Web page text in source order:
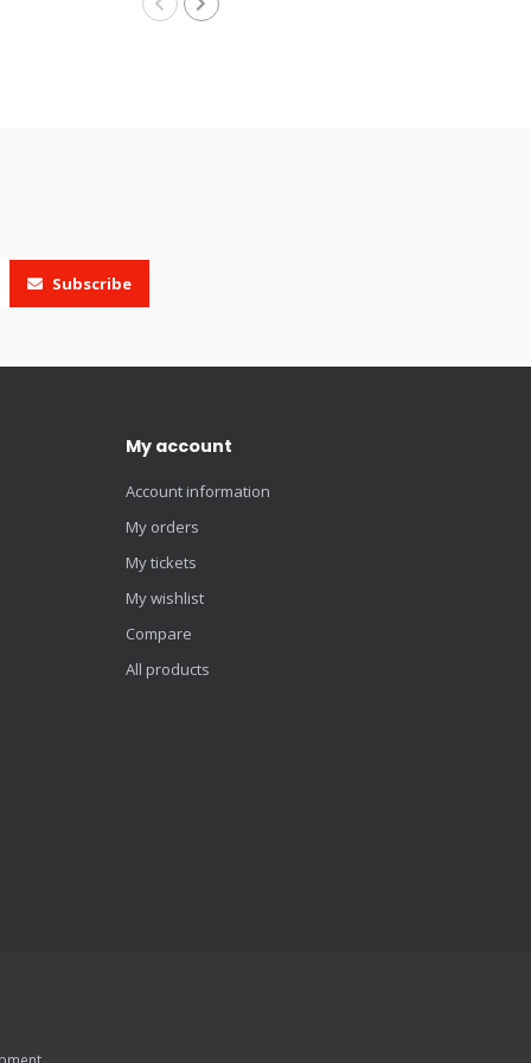
Subscribe
My account
Account information
My orders
My tickets
My wishlist
Compare
All products